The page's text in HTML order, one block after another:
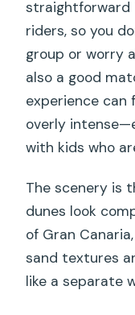
straightforward
riders, so you
group or worry
also a good
experience can
overly
with kids who
The scenery is
dunes look
of Gran
sand textures
like a separate